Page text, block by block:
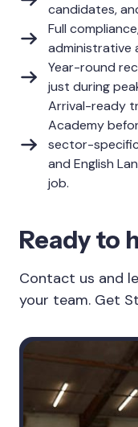
candidates,
Full
administrative
Year-round
just during
Arrival-ready
Academy
sector-
and English
job.
Ready to
Contact us and
your team. Get